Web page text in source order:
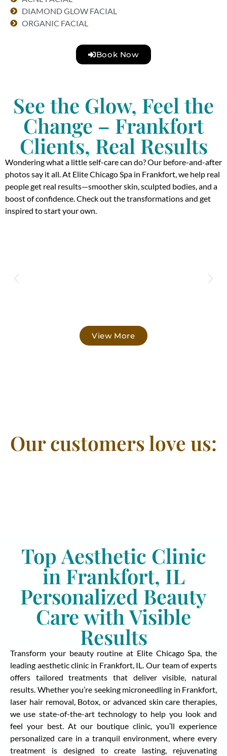
DIAMOND GLOW FACIAL
ORGANIC FACIAL
Book Now
See the Glow, Feel the
Change – Frankfort
Clients, Real Results
Wondering what a little self-care can do? Our before-and-after
photos say it all. At Elite Chicago Spa in Frankfort, we help real
people get real results—smoother skin, sculpted bodies, and a
boost of confidence. Check out the transformations and get
inspired to start your own.
View More
Our customers love us:
Top Aesthetic Clinic
in Frankfort, IL
Personalized Beauty
Care with Visible
Results
Transform your beauty routine at Elite Chicago Spa, the
leading aesthetic clinic in Frankfort, IL. Our team of experts
offers tailored treatments that deliver visible, natural
results. Whether you’re seeking microneedling in Frankfort,
laser hair removal, Botox, or advanced skin care therapies,
we use state-of-the-art technology to help you look and
feel your best. At our boutique clinic, you’ll experience
personalized care in a tranquil environment, where every
treatment is designed to create lasting, rejuvenating